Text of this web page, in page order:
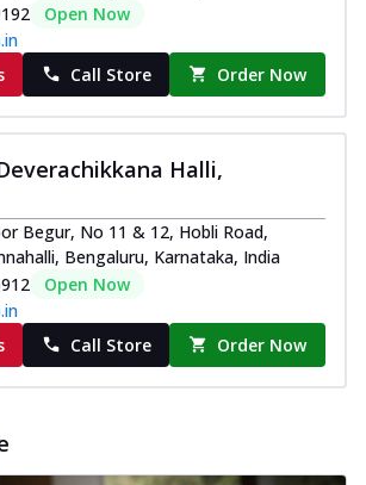
Open Now
Call Store Order Now
Halli,
Begur, No 11 & 12, Hobli Road,
Bengaluru, Karnataka, India
Open Now
Call Store Order Now